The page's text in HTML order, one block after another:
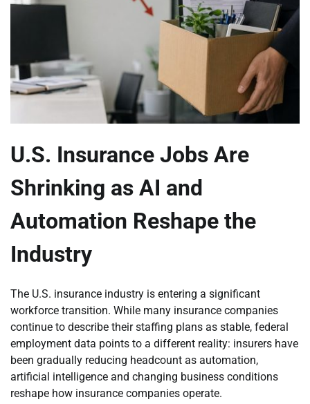
U.S. Insurance Jobs Are
Shrinking as AI and
Automation Reshape the
Industry
The U.S. insurance industry is entering a significant
workforce transition. While many insurance companies
continue to describe their staffing plans as stable, federal
employment data points to a different reality: insurers have
been gradually reducing headcount as automation,
artificial intelligence and changing business conditions
reshape how insurance companies operate.